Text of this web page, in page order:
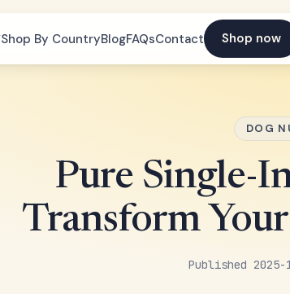
Shop By CountryBlogFAQsContact Shop now
DOG
Pure Single-
Transform
Published